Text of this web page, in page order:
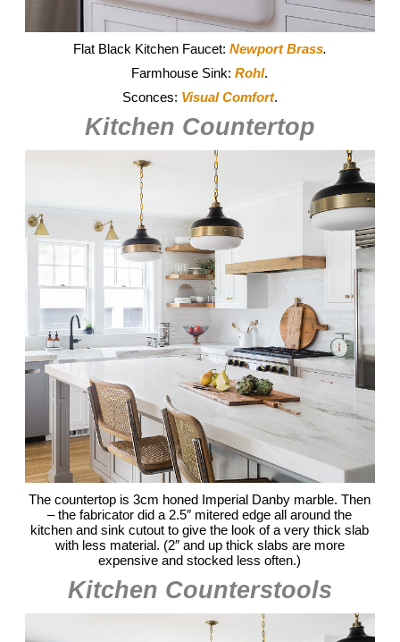
Flat Black Kitchen Faucet: Newport Brass.
Farmhouse Sink:Rohl.
Sconces: Visual Comfort.
Kitchen Countertop
The countertop is 3cm honed Imperial Danby marble. Then
– the fabricator did a 2.5″ mitered edge all around the
kitchen and sink cutout to give the look of a very thick slab
with less material. (2″ and up thick slabs are more
expensive and stocked less often.)
Kitchen Counterstools